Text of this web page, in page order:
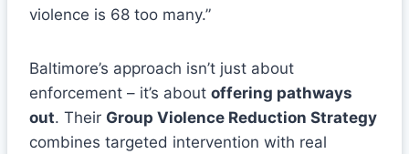
violence is 68 too many.”
Baltimore’s approach isn’t just about
enforcement – it’s about offering pathways
out. Their Group Violence Reduction Strategy
combines targeted intervention with real